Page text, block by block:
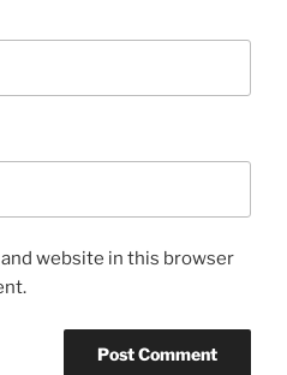
and website in this browser